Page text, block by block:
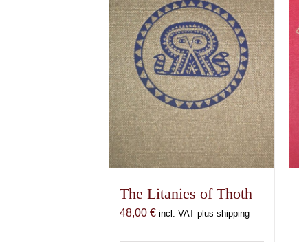
The Litanies of Thoth
48,00€ incl. VAT plus shipping